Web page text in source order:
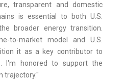
transparent and domestic
is essential to both U.S.
broader energy transition.
to-market model and U.S.
it as a key contributor to
I'm honored to support the
trajectory."